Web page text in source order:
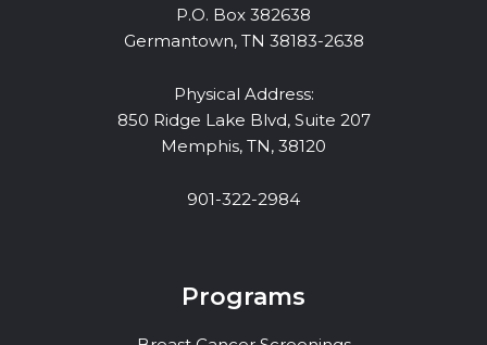
P.O. Box 382638
Germantown, TN 38183-2638
Physical Address:
850 Ridge Lake Blvd, Suite 207
Memphis, TN, 38120
901-322-2984
Programs